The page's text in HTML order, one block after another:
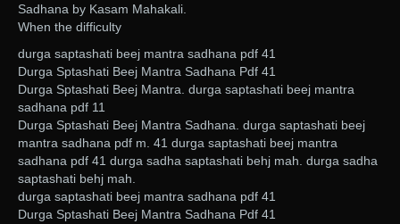
Sadhana by Kasam Mahakali.
When the difficulty
durga saptashati beej mantra sadhana pdf 41
Durga Sptashati Beej Mantra Sadhana Pdf 41
Durga Sptashati Beej Mantra. durga saptashati beej mantra
sadhana pdf 11
Durga Sptashati Beej Mantra Sadhana. durga saptashati beej
mantra sadhana pdf m. 41 durga saptashati beej mantra
sadhana pdf 41 durga sadha saptashati behj mah. durga sadha
saptashati behj mah.
durga saptashati beej mantra sadhana pdf 41
Durga Sptashati Beej Mantra Sadhana Pdf 41